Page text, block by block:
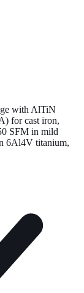
with AlTiN
for cast iron,
SFM in mild
6Al4V titanium,